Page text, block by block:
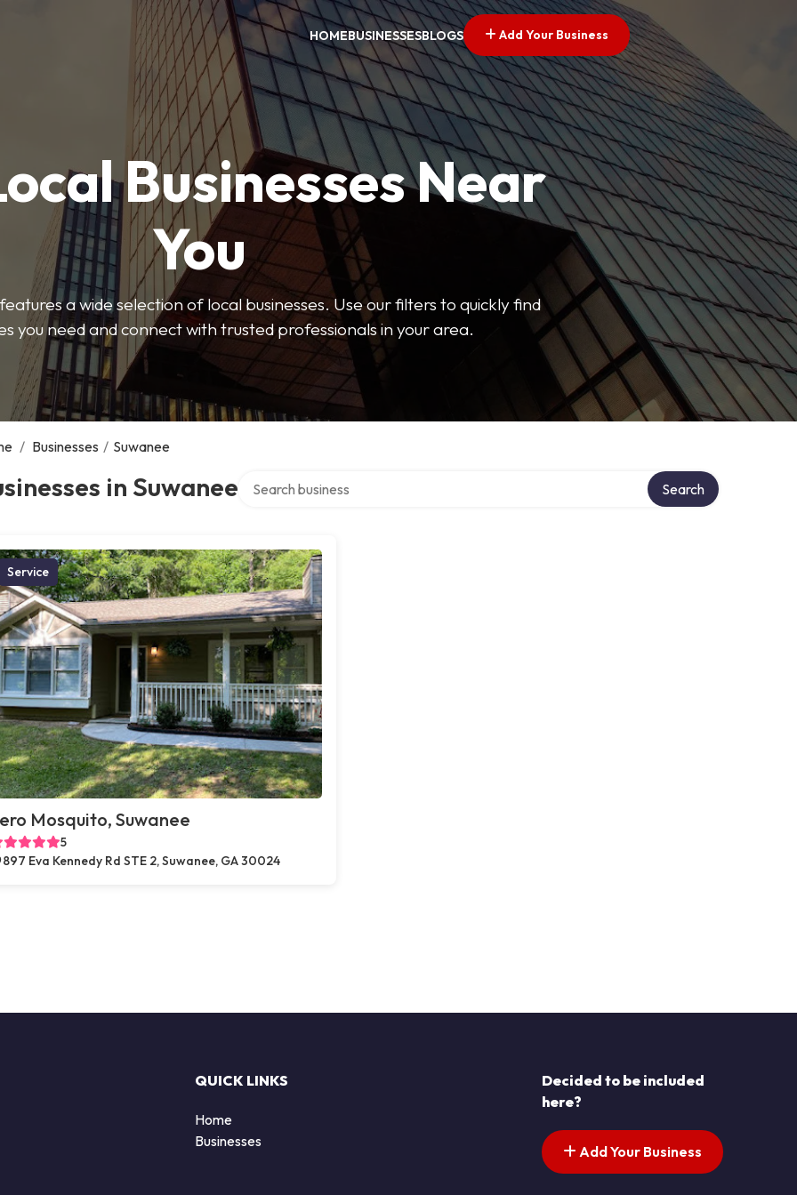
HOMEBUSINESSESBLOGS Add Your Business
Businesses Near
You
features a wide selection of local businesses. Use our filters to quickly find
you need and connect with trusted professionals in your area.
/ Businesses / Suwanee
in Suwanee Search
Service
Mosquito, Suwanee
5
897 Eva Kennedy Rd STE 2, Suwanee, GA 30024
QUICK LINKS
Home
Businesses
Decided to be included
here?
Add Your Business